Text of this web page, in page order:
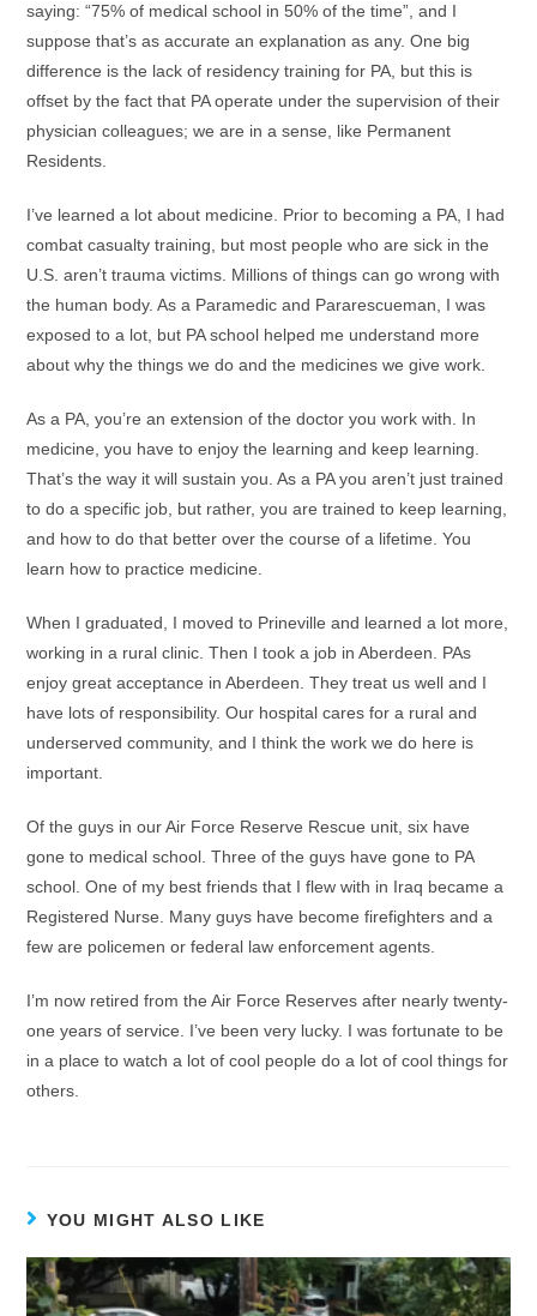
saying: “75% of medical school in 50% of the time”, and I
suppose that’s as accurate an explanation as any. One big
difference is the lack of residency training for PA, but this is
offset by the fact that PA operate under the supervision of their
physician colleagues; we are in a sense, like Permanent
Residents.
I’ve learned a lot about medicine. Prior to becoming a PA, I had
combat casualty training, but most people who are sick in the
U.S. aren’t trauma victims. Millions of things can go wrong with
the human body. As a Paramedic and Pararescueman, I was
exposed to a lot, but PA school helped me understand more
about why the things we do and the medicines we give work.
As a PA, you’re an extension of the doctor you work with. In
medicine, you have to enjoy the learning and keep learning.
That’s the way it will sustain you. As a PA you aren’t just trained
to do a specific job, but rather, you are trained to keep learning,
and how to do that better over the course of a lifetime. You
learn how to practice medicine.
When I graduated, I moved to Prineville and learned a lot more,
working in a rural clinic. Then I took a job in Aberdeen. PAs
enjoy great acceptance in Aberdeen. They treat us well and I
have lots of responsibility. Our hospital cares for a rural and
underserved community, and I think the work we do here is
important.
Of the guys in our Air Force Reserve Rescue unit, six have
gone to medical school. Three of the guys have gone to PA
school. One of my best friends that I flew with in Iraq became a
Registered Nurse. Many guys have become firefighters and a
few are policemen or federal law enforcement agents.
I’m now retired from the Air Force Reserves after nearly twenty-
one years of service. I’ve been very lucky. I was fortunate to be
in a place to watch a lot of cool people do a lot of cool things for
others.
YOU MIGHT ALSO LIKE